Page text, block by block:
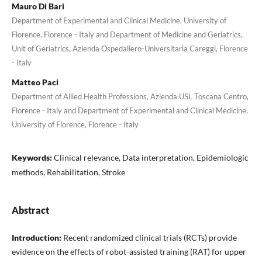
Mauro Di Bari
Department of Experimental and Clinical Medicine, University of
Florence, Florence - Italy and Department of Medicine and Geriatrics,
Unit of Geriatrics, Azienda Ospedaliero-Universitaria Careggi, Florence
- Italy
Matteo Paci
Department of Allied Health Professions, Azienda USL Toscana Centro,
Florence - Italy and Department of Experimental and Clinical Medicine,
University of Florence, Florence - Italy
Keywords: Clinical relevance, Data interpretation, Epidemiologic
methods, Rehabilitation, Stroke
Abstract
Introduction: Recent randomized clinical trials (RCTs) provide
evidence on the effects of robot-assisted training (RAT) for upper